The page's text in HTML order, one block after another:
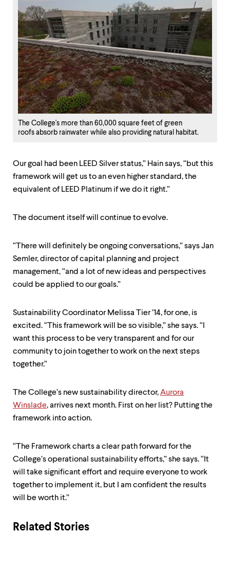
The College's more than 60,000 square feet of green
roofs absorb rainwater while also providing natural habitat.
Our goal had been LEED Silver status,” Hain says, “but this
framework will get us to an even higher standard, the
equivalent of LEED Platinum if we do it right.”
The document itself will continue to evolve.
“There will definitely be ongoing conversations,” says Jan
Semler, director of capital planning and project
management, “and a lot of new ideas and perspectives
could be applied to our goals.”
Sustainability Coordinator Melissa Tier ’14, for one, is
excited. “This framework will be so visible,” she says. “I
want this process to be very transparent and for our
community to join together to work on the next steps
together.”
The College’s new sustainability director,Aurora
Winslade, arrives next month. First on her list? Putting the
framework into action.
“The Framework charts a clear path forward for the
College’s operational sustainability efforts,” she says. “It
will take significant effort and require everyone to work
together to implement it, but I am confident the results
will be worth it.”
Related Stories